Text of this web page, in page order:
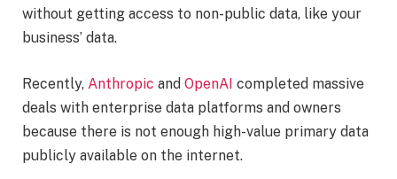
without getting access to non-public data, like your
business’ data.
Recently, Anthropic and OpenAI completed massive
deals with enterprise data platforms and owners
because there is not enough high-value primary data
publicly available on the internet.